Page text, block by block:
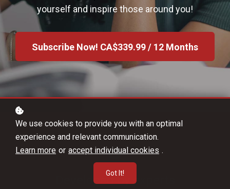
yourself and inspire those around you!
Subscribe Now! CA$339.99 / 12 Months
Developed by experts
We use cookies to provide you with an optimal
experience and relevant communication.
Learn more or accept individual cookies .
Got It!